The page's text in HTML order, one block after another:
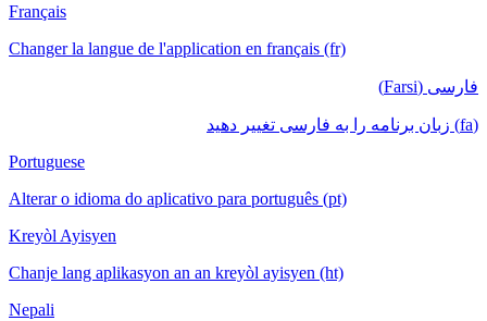
Français
Changer la langue de l'application en français (fr)
فارسی (Farsi)
(fa) زبان برنامه را به فارسی تغییر دهید
Portuguese
Alterar o idioma do aplicativo para português (pt)
Kreyòl Ayisyen
Chanje lang aplikasyon an an kreyòl ayisyen (ht)
Nepali